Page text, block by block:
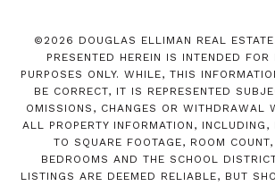
© 2026 DOUGLAS ELLIMAN REAL
PRESENTED HEREIN IS INTENDED FOR
PURPOSES ONLY. WHILE, THIS
BE CORRECT, IT IS REPRESENTED
OMISSIONS, CHANGES OR WITHDRAWAL
ALL PROPERTY INFORMATION,
TO SQUARE FOOTAGE, ROOM
BEDROOMS AND THE SCHOOL
LISTINGS ARE DEEMED RELIABLE, BUT